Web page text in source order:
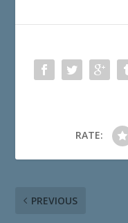
RATE:
PREVIOUS